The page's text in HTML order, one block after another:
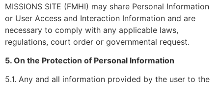
MISSIONS SITE (FMHI) may share Personal Information
or User Access and Interaction Information and are
necessary to comply with any applicable laws,
regulations, court order or governmental request.
5. On the Protection of Personal Information
5.1. Any and all information provided by the user to the